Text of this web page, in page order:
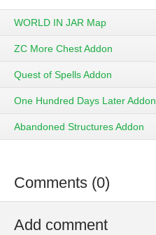
WORLD IN JAR Map
ZC More Chest Addon
Quest of Spells Addon
One Hundred Days Later Addon
Abandoned Structures Addon
Comments (0)
Add comment